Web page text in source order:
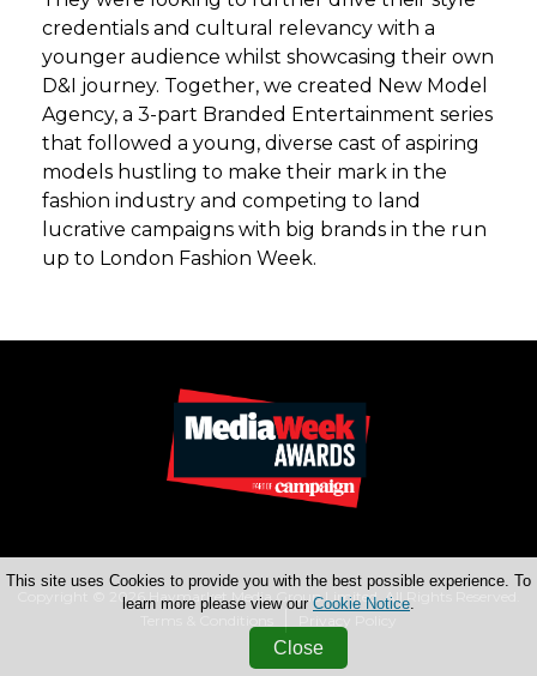
credentials and cultural relevancy with a
younger audience whilst showcasing their own
D&I journey. Together, we created New Model
Agency, a 3-part Branded Entertainment series
that followed a young, diverse cast of aspiring
models hustling to make their mark in the
fashion industry and competing to land
lucrative campaigns with big brands in the run
up to London Fashion Week.
Copyright © 2026 Haymarket Media Group Limited. All Rights Reserved.
This site uses Cookies to provide you with the best possible experience. To
learn more please view our Cookie Notice.
Close